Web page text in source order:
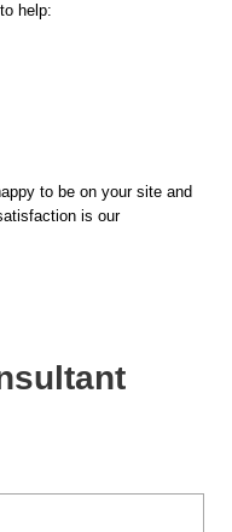
help:
to be on your site and
is our